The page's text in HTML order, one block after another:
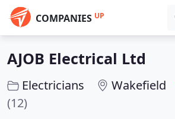
COMPANIES UP
AJOB Electrical Ltd
Electricians
Wakefield
(12)